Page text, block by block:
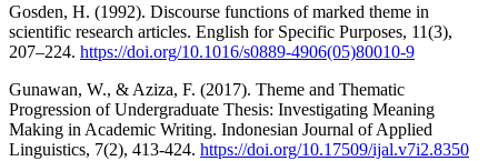
Gosden, H. (1992). Discourse functions of marked theme in
scientific research articles. English for Specific Purposes, 11(3),
207–224. https://doi.org/10.1016/s0889-4906(05)80010-9
Gunawan, W., & Aziza, F. (2017). Theme and Thematic
Progression of Undergraduate Thesis: Investigating Meaning
Making in Academic Writing. Indonesian Journal of Applied
Linguistics, 7(2), 413-424. https://doi.org/10.17509/ijal.v7i2.8350